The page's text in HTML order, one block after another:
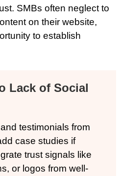
SMBs often neglect to
on their website,
to establish
Lack of Social
testimonials from
case studies if
trust signals like
or logos from well-